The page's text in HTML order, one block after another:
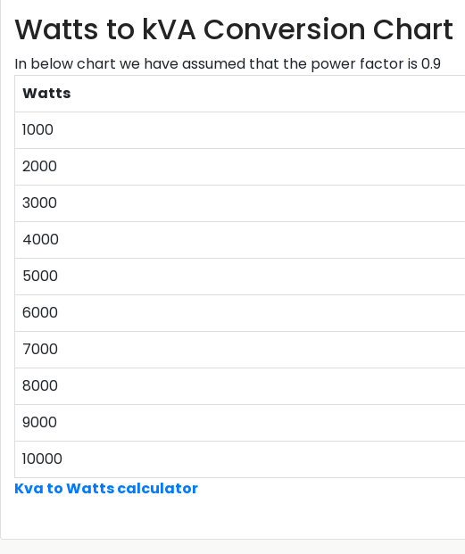
Watts to kVA Conversion Chart
In below chart we have assumed that the power factor is 0.9
Watts
1000
2000
3000
4000
5000
6000
7000
8000
9000
10000
Kva to Watts calculator